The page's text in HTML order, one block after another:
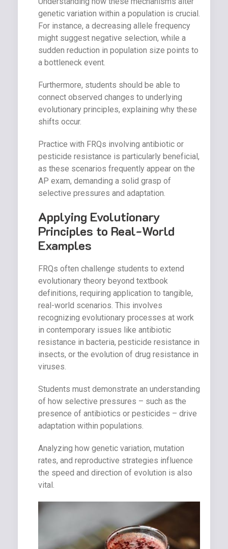
genetic variation within a population is crucial.
For instance, a decreasing allele frequency
might suggest negative selection, while a
sudden reduction in population size points to
a bottleneck event.
Furthermore, students should be able to
connect observed changes to underlying
evolutionary principles, explaining why these
shifts occur.
Practice with FRQs involving antibiotic or
pesticide resistance is particularly beneficial,
as these scenarios frequently appear on the
AP exam, demanding a solid grasp of
selective pressures and adaptation.
Applying Evolutionary
Principles to Real-World
Examples
FRQs often challenge students to extend
evolutionary theory beyond textbook
definitions, requiring application to tangible,
real-world scenarios. This involves
recognizing evolutionary processes at work
in contemporary issues like antibiotic
resistance in bacteria, pesticide resistance in
insects, or the evolution of drug resistance in
viruses.
Students must demonstrate an understanding
of how selective pressures – such as the
presence of antibiotics or pesticides – drive
adaptation within populations.
Analyzing how genetic variation, mutation
rates, and reproductive strategies influence
the speed and direction of evolution is also
vital.